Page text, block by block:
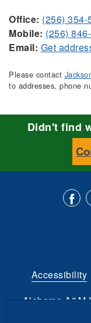
Office: (256) 354-
Mobile: (256)
Email: Get
Please contact
to addresses, phone
Didn't find
Accessibility
Alabama A&M